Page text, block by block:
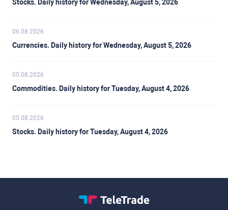
Stocks. Daily history for Wednesday, August 5, 2026
06.08.2026
Currencies. Daily history for Wednesday, August 5, 2026
05.08.2026
Commodities. Daily history for Tuesday, August 4, 2026
05.08.2026
Stocks. Daily history for Tuesday, August 4, 2026